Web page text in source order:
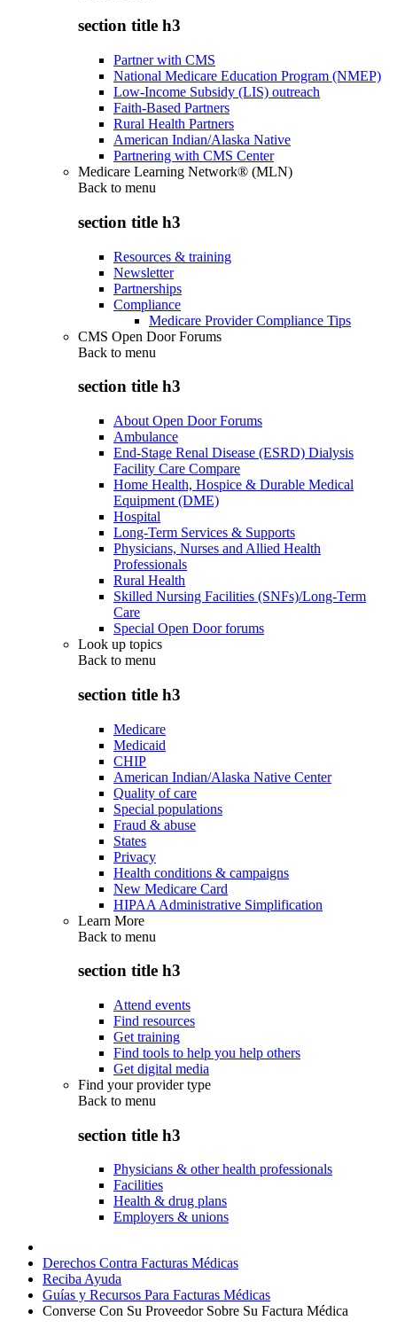
section title h3
Partner with CMS
National Medicare Education Program (NMEP)
Low-Income Subsidy (LIS) outreach
Faith-Based Partners
Rural Health Partners
American Indian/Alaska Native
Partnering with CMS Center
Medicare Learning Network® (MLN)
Back to menu
section title h3
Resources & training
Newsletter
Partnerships
Compliance
Medicare Provider Compliance Tips
CMS Open Door Forums
Back to menu
section title h3
About Open Door Forums
Ambulance
End-Stage Renal Disease (ESRD) Dialysis
Facility Care Compare
Home Health, Hospice & Durable Medical
Equipment (DME)
Hospital
Long-Term Services & Supports
Physicians, Nurses and Allied Health
Professionals
Rural Health
Skilled Nursing Facilities (SNFs)/Long-Term
Care
Special Open Door forums
Look up topics
Back to menu
section title h3
Medicare
Medicaid
CHIP
American Indian/Alaska Native Center
Quality of care
Special populations
Fraud & abuse
States
Privacy
Health conditions & campaigns
New Medicare Card
HIPAA Administrative Simplification
Learn More
Back to menu
section title h3
Attend events
Find resources
Get training
Find tools to help you help others
Get digital media
Find your provider type
Back to menu
section title h3
Physicians & other health professionals
Facilities
Health & drug plans
Employers & unions
Derechos Contra Facturas Médicas
Reciba Ayuda
Guías y Recursos Para Facturas Médicas
Converse Con Su Proveedor Sobre Su Factura Médica